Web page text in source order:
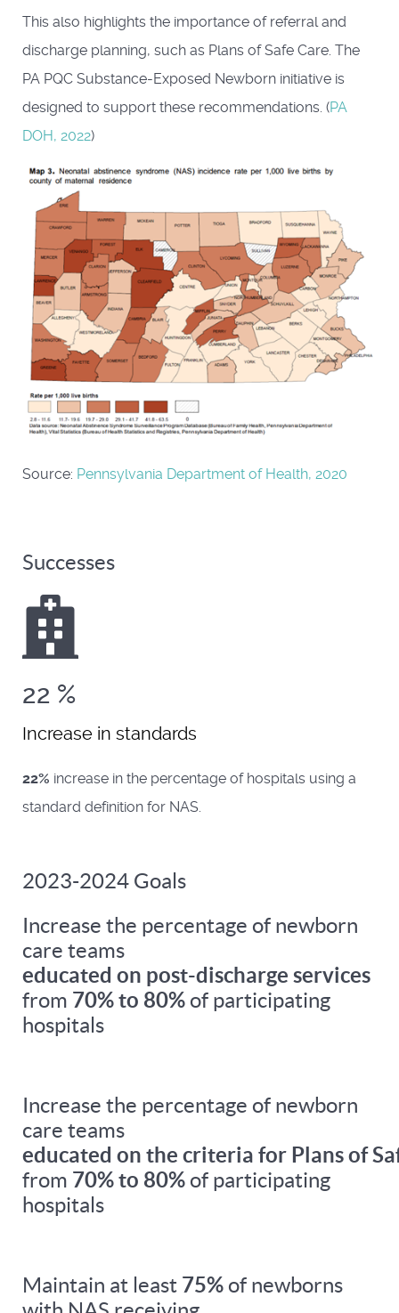
This also highlights the importance of referral and
discharge planning, such as Plans of Safe Care. The
PA PQC Substance-Exposed Newborn initiative is
designed to support these recommendations. (PA
DOH, 2022)
Source: Pennsylvania Department of Health, 2020
Successes
22 %
Increase in standards
22% increase in the percentage of hospitals using a
standard definition for NAS.
2023-2024 Goals
Increase the percentage of newborn
care teams
educated on post-discharge services
from 70% to 80% of participating
hospitals
Increase the percentage of newborn
care teams
educated on the criteria for Plans of
from 70% to 80% of participating
hospitals
Maintain at least 75% of newborns